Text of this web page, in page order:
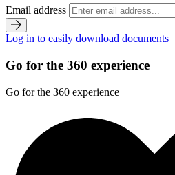
Email address
Log in to easily download documents
Go for the 360 experience
Go for the 360 experience